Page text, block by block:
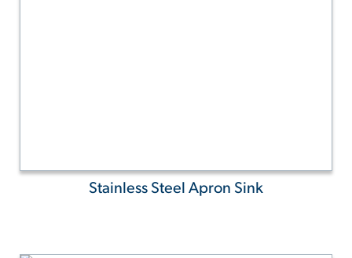
Stainless Steel Apron Sink